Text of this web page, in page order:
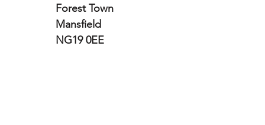
Forest Town
Mansfield
NG19 0EE